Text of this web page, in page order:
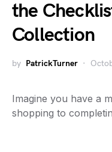
the
Collection
by PatrickTurner
Imagine you have a
shopping to